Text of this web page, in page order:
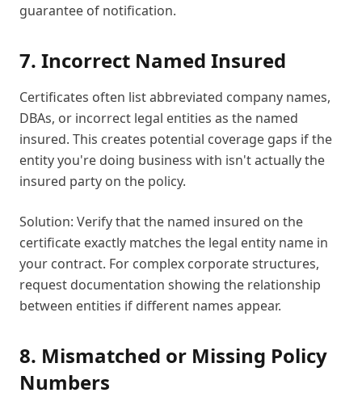
guarantee of notification.
7. Incorrect Named Insured
Certificates often list abbreviated company names,
DBAs, or incorrect legal entities as the named
insured. This creates potential coverage gaps if the
entity you're doing business with isn't actually the
insured party on the policy.
Solution: Verify that the named insured on the
certificate exactly matches the legal entity name in
your contract. For complex corporate structures,
request documentation showing the relationship
between entities if different names appear.
8. Mismatched or Missing Policy
Numbers